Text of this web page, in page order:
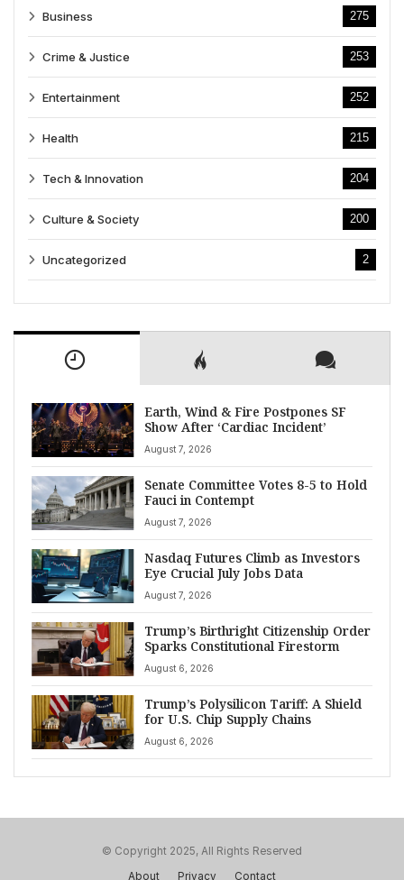
Business 275
Crime & Justice 253
Entertainment 252
Health 215
Tech & Innovation 204
Culture & Society 200
Uncategorized 2
Earth, Wind & Fire Postpones SF
Show After ‘Cardiac Incident’
August 7, 2026
Senate Committee Votes 8-5 to Hold
Fauci in Contempt
August 7, 2026
Nasdaq Futures Climb as Investors
Eye Crucial July Jobs Data
August 7, 2026
Trump’s Birthright Citizenship Order
Sparks Constitutional Firestorm
August 6, 2026
Trump’s Polysilicon Tariff: A Shield
for U.S. Chip Supply Chains
August 6, 2026
© Copyright 2025, All Rights Reserved
About
Privacy Contact